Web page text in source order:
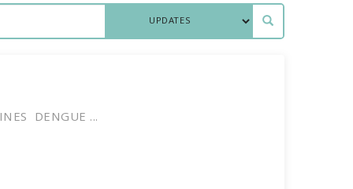
DENGUE ...